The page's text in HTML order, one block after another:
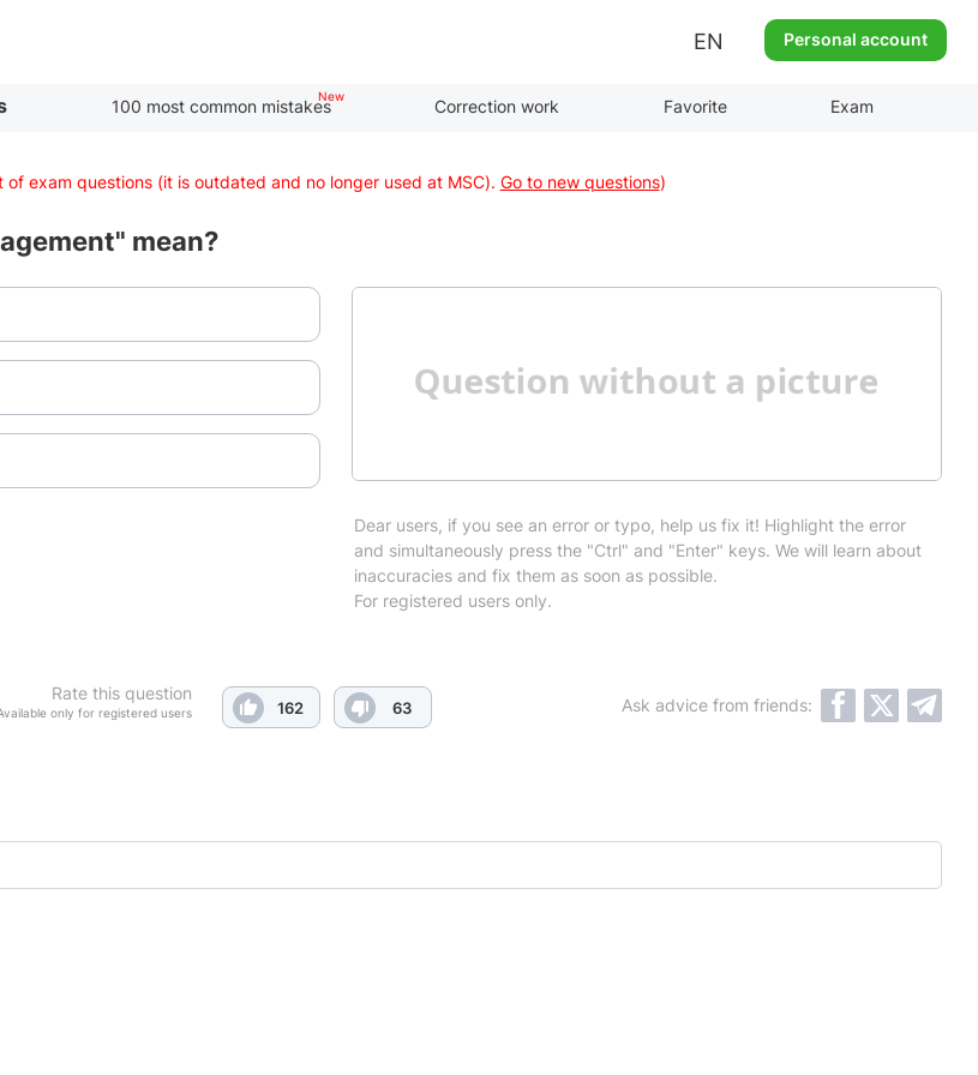
EN Personal account
100 most common mistakes Correction work Favorite Exam
of exam questions (it is outdated and no longer used at MSC). Go to new questions)
mean?
Dear users, if you see an error or typo, help us fix it! Highlight the error
and simultaneously press the "Ctrl" and "Enter" keys. We will learn about
inaccuracies and fix them as soon as possible.
For registered users only.
Rate this question
only for registered users 162 63 Ask advice from friends: